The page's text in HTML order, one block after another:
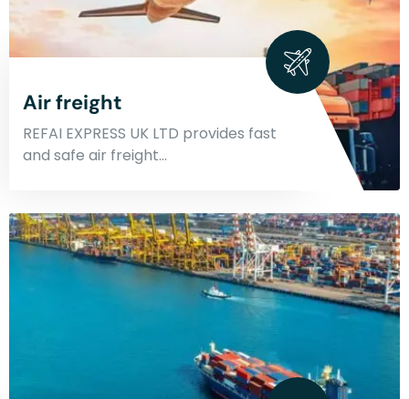
Air freight
REFAI EXPRESS UK LTD provides fast
and safe air freight…